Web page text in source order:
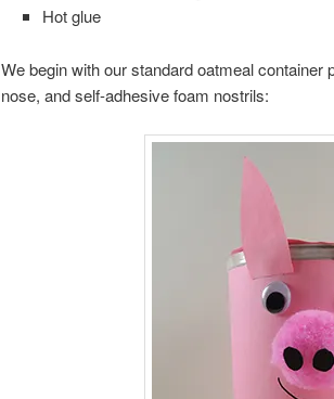
Hot glue
We begin with our standard oatmeal
nose, and self-adhesive foam nostrils: